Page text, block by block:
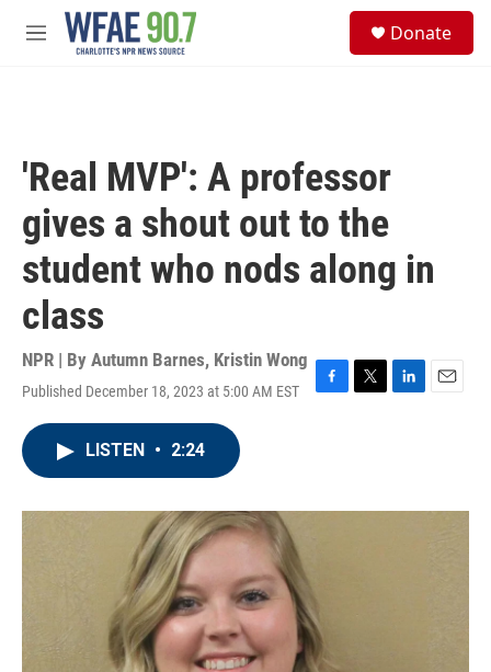
Skip to main content
M
Donate
'Real MVP': A professor
gives a shout out to the
student who nods along in
class
NPR | By Autumn Barnes, Kristin Wong
Published December 18, 2023 at 5:00 AM EST
F
o
T
r
L
I
E
LISTEN • 2:24